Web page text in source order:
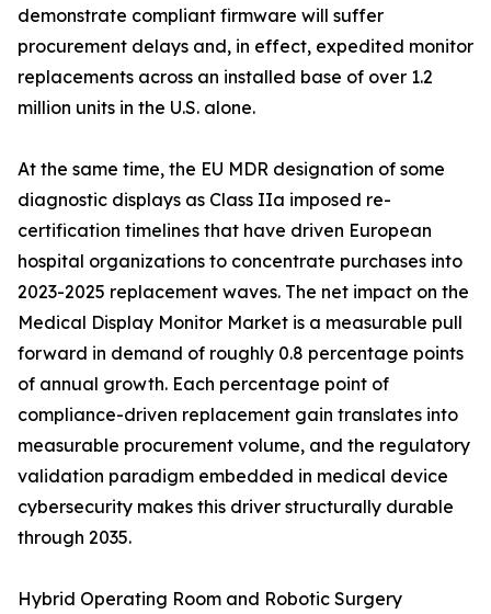
demonstrate compliant firmware will suffer
procurement delays and, in effect, expedited monitor
replacements across an installed base of over 1.2
million units in the U.S. alone.
At the same time, the EU MDR designation of some
diagnostic displays as Class IIa imposed re-
certification timelines that have driven European
hospital organizations to concentrate purchases into
2023-2025 replacement waves. The net impact on the
Medical Display Monitor Market is a measurable pull
forward in demand of roughly 0.8 percentage points
of annual growth. Each percentage point of
compliance-driven replacement gain translates into
measurable procurement volume, and the regulatory
validation paradigm embedded in medical device
cybersecurity makes this driver structurally durable
through 2035.
Hybrid Operating Room and Robotic Surgery